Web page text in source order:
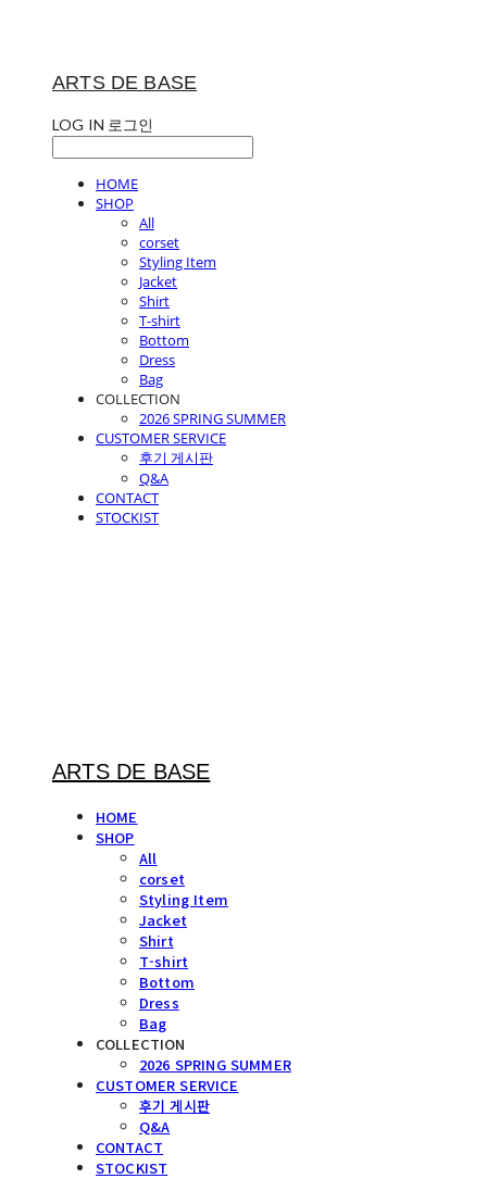
ARTS DE BASE
LOG IN 로그인
HOME
SHOP
All
corset
Styling Item
Jacket
Shirt
T-shirt
Bottom
Dress
Bag
COLLECTION
2026 SPRING SUMMER
CUSTOMER SERVICE
후기 게시판
Q&A
CONTACT
STOCKIST
ARTS DE BASE
HOME
SHOP
All
corset
Styling Item
Jacket
Shirt
T-shirt
Bottom
Dress
Bag
COLLECTION
2026 SPRING SUMMER
CUSTOMER SERVICE
후기 게시판
Q&A
CONTACT
STOCKIST